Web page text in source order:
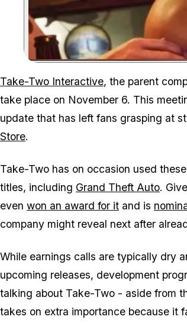
Take-Two Interactive, the parent
take place on November 6. This
update that has left fans grasping at
Store.
Take-Two has on occasion used
titles, including Grand Theft Auto.
even won an award for it and is
company might reveal next after
While earnings calls are typically dry
upcoming releases, development
talking about Take-Two - aside from
takes on extra importance because it